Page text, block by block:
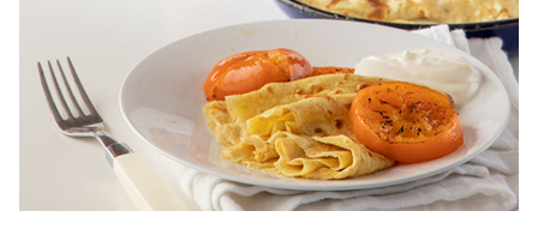
Store Locator
Real People
Sustainability